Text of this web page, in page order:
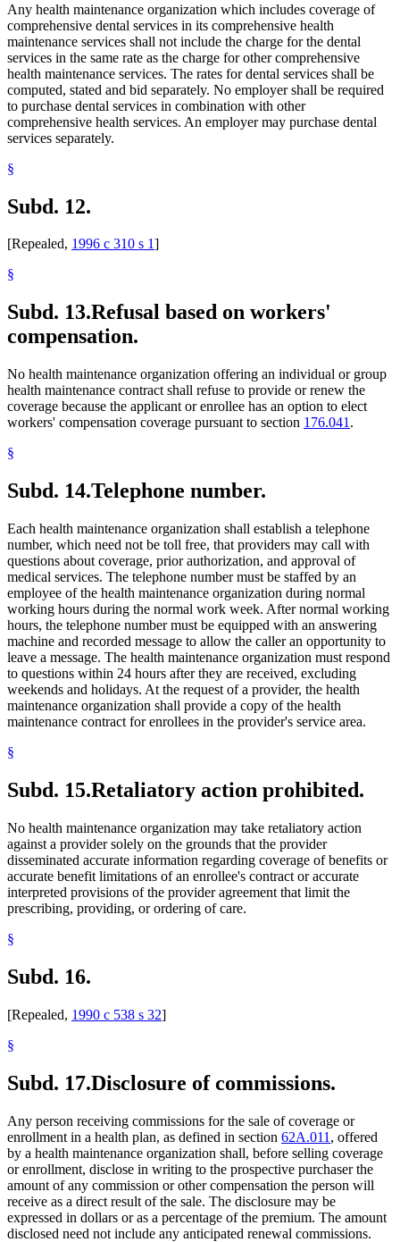
Any health maintenance organization which includes coverage of
comprehensive dental services in its comprehensive health
maintenance services shall not include the charge for the dental
services in the same rate as the charge for other comprehensive
health maintenance services. The rates for dental services shall be
computed, stated and bid separately. No employer shall be required
to purchase dental services in combination with other
comprehensive health services. An employer may purchase dental
services separately.
§
Subd. 12.
[Repealed, 1996 c 310 s 1]
§
Subd. 13.Refusal based on workers'
compensation.
No health maintenance organization offering an individual or group
health maintenance contract shall refuse to provide or renew the
coverage because the applicant or enrollee has an option to elect
workers' compensation coverage pursuant to section 176.041 .
§
Subd. 14.Telephone number.
Each health maintenance organization shall establish a telephone
number, which need not be toll free, that providers may call with
questions about coverage, prior authorization, and approval of
medical services. The telephone number must be staffed by an
employee of the health maintenance organization during normal
working hours during the normal work week. After normal working
hours, the telephone number must be equipped with an answering
machine and recorded message to allow the caller an opportunity to
leave a message. The health maintenance organization must respond
to questions within 24 hours after they are received, excluding
weekends and holidays. At the request of a provider, the health
maintenance organization shall provide a copy of the health
maintenance contract for enrollees in the provider's service area.
§
Subd. 15.Retaliatory action prohibited.
No health maintenance organization may take retaliatory action
against a provider solely on the grounds that the provider
disseminated accurate information regarding coverage of benefits or
accurate benefit limitations of an enrollee's contract or accurate
interpreted provisions of the provider agreement that limit the
prescribing, providing, or ordering of care.
§
Subd. 16.
[Repealed, 1990 c 538 s 32]
§
Subd. 17.Disclosure of commissions.
Any person receiving commissions for the sale of coverage or
enrollment in a health plan, as defined in section 62A.011 , offered
by a health maintenance organization shall, before selling coverage
or enrollment, disclose in writing to the prospective purchaser the
amount of any commission or other compensation the person will
receive as a direct result of the sale. The disclosure may be
expressed in dollars or as a percentage of the premium. The amount
disclosed need not include any anticipated renewal commissions.